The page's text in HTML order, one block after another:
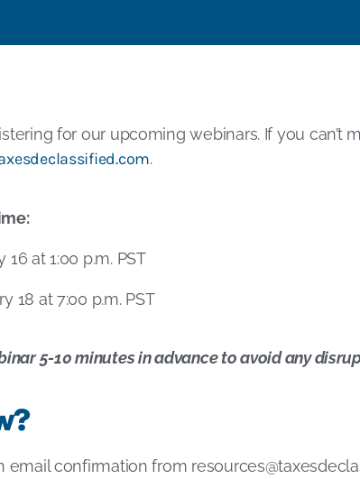
for our upcoming webinars. If you
.
16 at 1:00 p.m. PST
18 at 7:00 p.m. PST
5-10 minutes in advance to avoid any
email confirmation from